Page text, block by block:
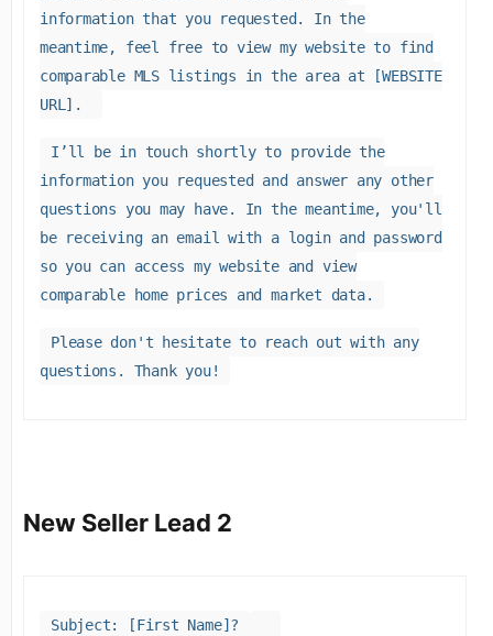
information that you requested. In the
meantime, feel free to view my website to find
comparable MLS listings in the area at [WEBSITE
URL].
I’ll be in touch shortly to provide the
information you requested and answer any other
questions you may have. In the meantime, you'll
be receiving an email with a login and password
so you can access my website and view
comparable home prices and market data.
Please don't hesitate to reach out with any
questions. Thank you!
New Seller Lead 2
Subject: [First Name]?